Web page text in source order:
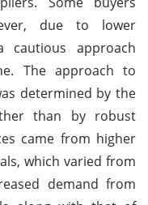
due to lower
cautious approach
The approach to
determined by the
than by robust
came from higher
which varied from
demand from